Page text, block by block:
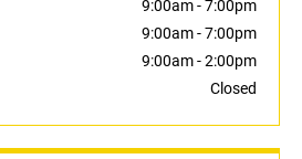
9:00am-7:00pm
9:00am-7:00pm
9:00am-2:00pm
Closed